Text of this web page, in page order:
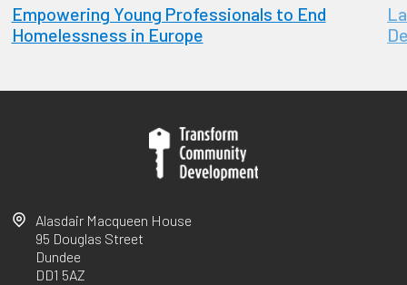
Empowering Young Professionals to End
Homelessness in Europe
Alasdair Macqueen House
95 Douglas Street
Dundee
DD1 5AZ